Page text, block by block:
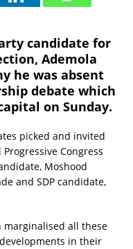
candidate for
Ademola
he was absent
debate which
on Sunday.
picked and invited
Congress
Moshood
and SDP candidate,
marginalised all these
in their